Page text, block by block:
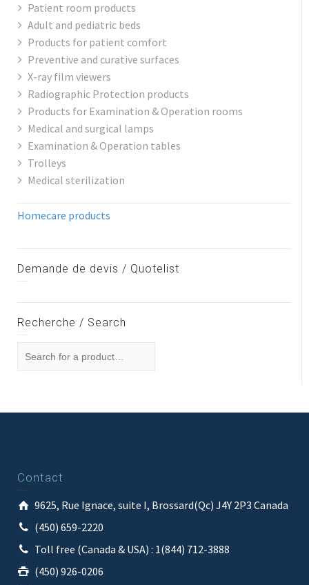
Patient room products
Adult and pediatric beds
Products for patient comfort
Preventive and curative surfaces
X-ray film viewers
Radiographic Protection products
Products for Examination & Operation rooms
Medical and surgical lamps
Examination & Operation tables
Trolleys
Medical sterilization
Homecare products
Demande de devis / Quotelist
Recherche / Search
Contact
9625, Rue Ignace, suite I, Brossard(Qc) J4Y 2P3 Canada
(450) 659-2220
Toll free (Canada & USA) : 1(844) 712-3888
(450) 926-0206